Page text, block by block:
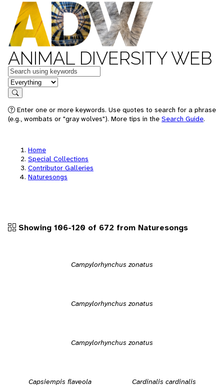
ANIMAL DIVERSITY WEB
Keywords
in feature
Search
Enter one or more keywords. Use quotes to search for a phrase
(e.g., wombats or "gray wolves"). More tips in the Search Guide.
Home
Special Collections
Contributor Galleries
Naturesongs
Showing 106-120 of 672 from Naturesongs
Campylorhynchus zonatus
Campylorhynchus zonatus
Campylorhynchus zonatus
Capsiempis flaveola Cardinalis cardinalis